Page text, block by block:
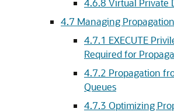
4.6.8 Virtual Private
4.7 Managing Propagation
4.7.1 EXECUTE
Required for
4.7.2 Propagation
Queues
4.7.3 Optimizing